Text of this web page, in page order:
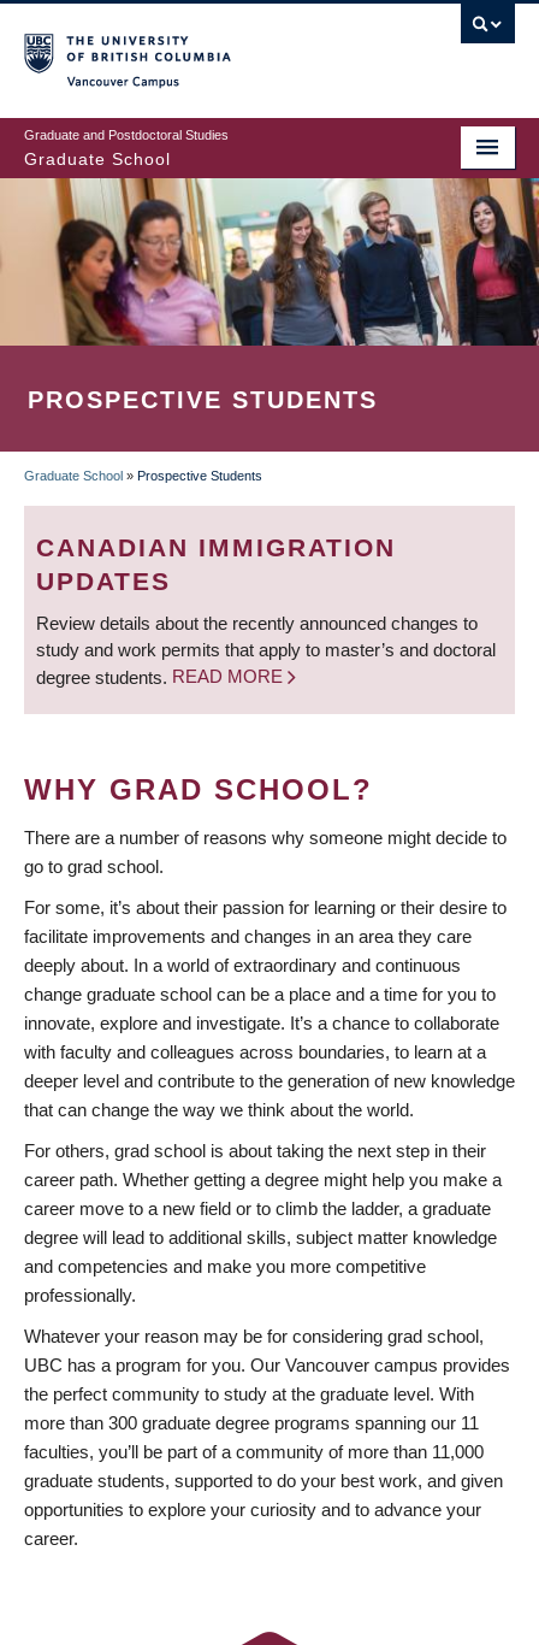
to
main
content
Graduate and Postdoctoral Studies
Graduate School
PROSPECTIVE STUDENTS
BREADCRUMB
Graduate School » Prospective Students
CANADIAN IMMIGRATION
UPDATES
Review details about the recently announced changes to
study and work permits that apply to master’s and doctoral
degree students. READ MORE
WHY GRAD SCHOOL?
There are a number of reasons why someone might decide to
go to grad school.
For some, it’s about their passion for learning or their desire to
facilitate improvements and changes in an area they care
deeply about. In a world of extraordinary and continuous
change graduate school can be a place and a time for you to
innovate, explore and investigate. It’s a chance to collaborate
with faculty and colleagues across boundaries, to learn at a
deeper level and contribute to the generation of new knowledge
that can change the way we think about the world.
For others, grad school is about taking the next step in their
career path. Whether getting a degree might help you make a
career move to a new field or to climb the ladder, a graduate
degree will lead to additional skills, subject matter knowledge
and competencies and make you more competitive
professionally.
Whatever your reason may be for considering grad school,
UBC has a program for you. Our Vancouver campus provides
the perfect community to study at the graduate level. With
more than 300 graduate degree programs spanning our 11
faculties, you’ll be part of a community of more than 11,000
graduate students, supported to do your best work, and given
opportunities to explore your curiosity and to advance your
career.